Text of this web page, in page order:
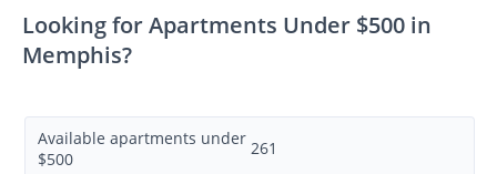
Looking for Apartments Under $500 in
Memphis?
Available apartments under
$500
261